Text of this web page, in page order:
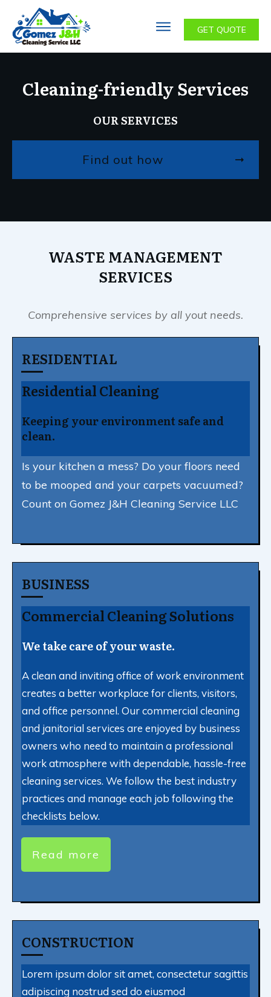
GET QUOTE
Cleaning-friendly Services
OUR SERVICES
Find out how
WASTE MANAGEMENT
SERVICES
Comprehensive services by all yout needs.
RESIDENTIAL
Residential Cleaning
Keeping your environment safe and
clean.
Is your kitchen a mess? Do your floors need
to be mooped and your carpets vacuumed?
Count on Gomez J&H Cleaning Service LLC
BUSINESS
Commercial Cleaning Solutions
We take care of your waste.
A clean and inviting office of work environment
creates a better workplace for clients, visitors,
and office personnel. Our commercial cleaning
and janitorial services are enjoyed by business
owners who need to maintain a professional
work atmosphere with dependable, hassle-free
cleaning services. We follow the best industry
practices and manage each job following the
checklists below.
Read more
CONSTRUCTION
Lorem ipsum dolor sit amet, consectetur sagittis
adipiscing nostrud sed do eiusmod